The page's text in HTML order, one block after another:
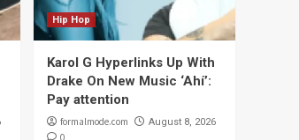
Hip Hop
Karol G Hyperlinks Up With
Drake On New Music ‘Ahí’:
Pay attention
formalmode.com August 8, 2026
0